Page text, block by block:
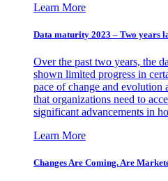
Learn More
Data maturity 2023 – Two years
Over the past two years, the
shown limited progress in
pace of change and evolution
that organizations need to
significant advancements in
Learn More
Changes Are Coming. Are